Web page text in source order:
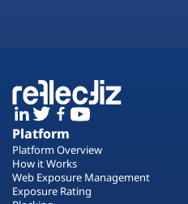
Platform
Platform Overview
How it Works
Web Exposure Management
Exposure Rating